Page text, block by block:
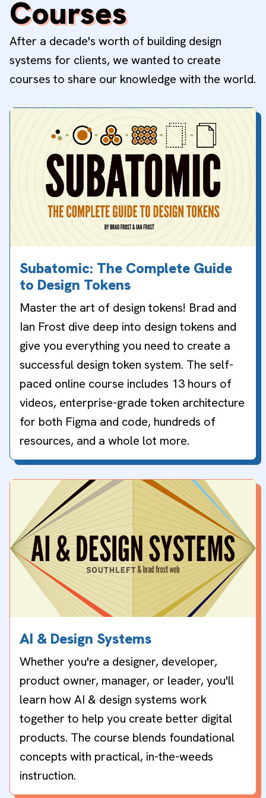
Courses
After a decade's worth of building design
systems for clients, we wanted to create
courses to share our knowledge with the world.
Subatomic: The Complete Guide
to Design Tokens
Master the art of design tokens! Brad and
Ian Frost dive deep into design tokens and
give you everything you need to create a
successful design token system. The self-
paced online course includes 13 hours of
videos, enterprise-grade token architecture
for both Figma and code, hundreds of
resources, and a whole lot more.
AI & Design Systems
Whether you're a designer, developer,
product owner, manager, or leader, you'll
learn how AI & design systems work
together to help you create better digital
products. The course blends foundational
concepts with practical, in-the-weeds
instruction.